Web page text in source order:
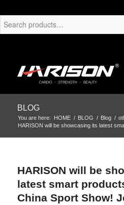
BLOG
You are here: HOME / BLOG / Blog /
HARISON will be showcasing its latest
HARISON will be
latest smart
China Sport Show!